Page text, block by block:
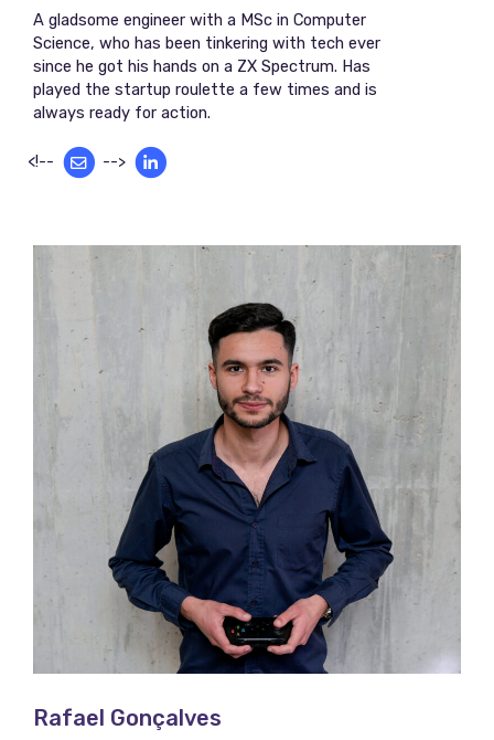
A gladsome engineer with a MSc in Computer
Science, who has been tinkering with tech ever
since he got his hands on a ZX Spectrum. Has
played the startup roulette a few times and is
always ready for action.
<!-- -->
Rafael Gonçalves